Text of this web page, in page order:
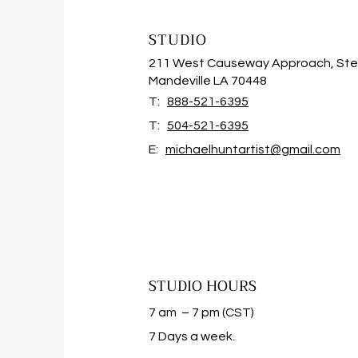
STUDIO
211 West Causeway Approach,
Mandeville LA 70448
T: 888-521-6395
T: 504-521-6395
E: michaelhuntartist@gmail.com
STUDIO HOURS
7 am – 7 pm (CST)
​7 Days a week.